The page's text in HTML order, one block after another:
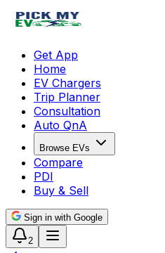
Get App
Home
EV Chargers
Trip Planner
Consultation
Auto QnA
Browse EVs
Compare
PDI
Buy & Sell
Sign in with Google
2